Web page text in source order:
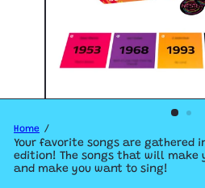
Home
Your favorite songs are gathered
edition! The songs that will make
and make you want to sing!